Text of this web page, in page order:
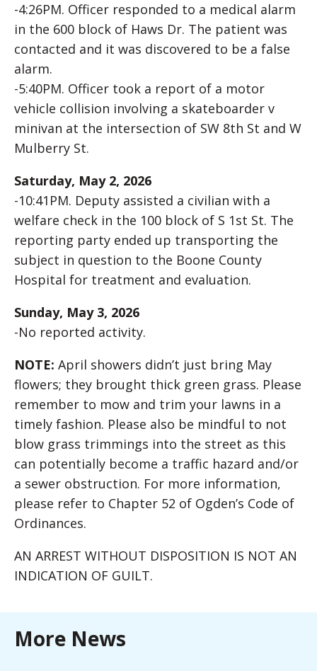
-4:26PM. Officer responded to a medical alarm
in the 600 block of Haws Dr. The patient was
contacted and it was discovered to be a false
alarm.
-5:40PM. Officer took a report of a motor
vehicle collision involving a skateboarder v
minivan at the intersection of SW 8th St and W
Mulberry St.
Saturday, May 2, 2026
-10:41PM. Deputy assisted a civilian with a
welfare check in the 100 block of S 1st St. The
reporting party ended up transporting the
subject in question to the Boone County
Hospital for treatment and evaluation.
Sunday, May 3, 2026
-No reported activity.
NOTE: April showers didn’t just bring May
flowers; they brought thick green grass. Please
remember to mow and trim your lawns in a
timely fashion. Please also be mindful to not
blow grass trimmings into the street as this
can potentially become a traffic hazard and/or
a sewer obstruction. For more information,
please refer to Chapter 52 of Ogden’s Code of
Ordinances.
AN ARREST WITHOUT DISPOSITION IS NOT AN
INDICATION OF GUILT.
More News